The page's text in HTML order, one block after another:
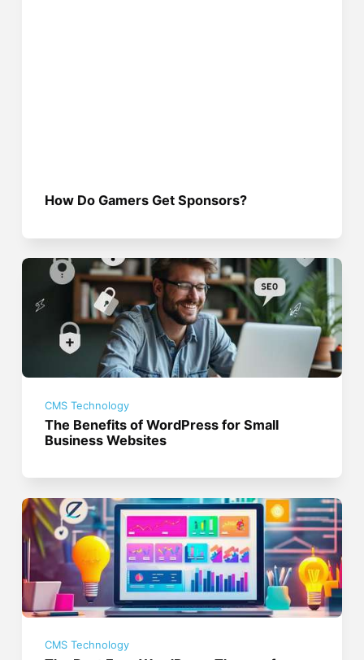
How Do Gamers Get Sponsors?
CMS Technology
The Benefits of WordPress for Small
Business Websites
CMS Technology